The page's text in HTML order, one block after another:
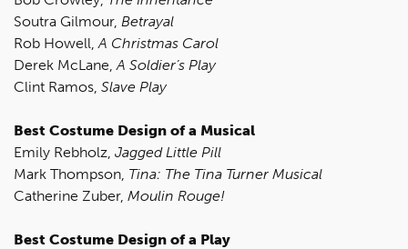
Soutra Gilmour, Betrayal
Rob Howell, A Christmas Carol
Derek McLane, A Soldier’s Play
Clint Ramos, Slave Play
Best Costume Design of a Musical
Emily Rebholz, Jagged Little Pill
Mark Thompson, Tina: The Tina Turner Musical
Catherine Zuber, Moulin Rouge!
Best Costume Design of a Play